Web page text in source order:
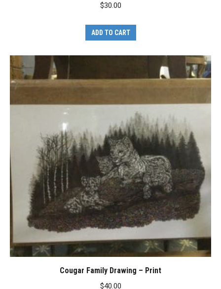
$30.00
ADD TO CART
Cougar Family Drawing – Print
$40.00